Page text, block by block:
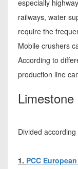
especially
railways, water
require the
Mobile crushers
According to
production line
Divided
1. PCC